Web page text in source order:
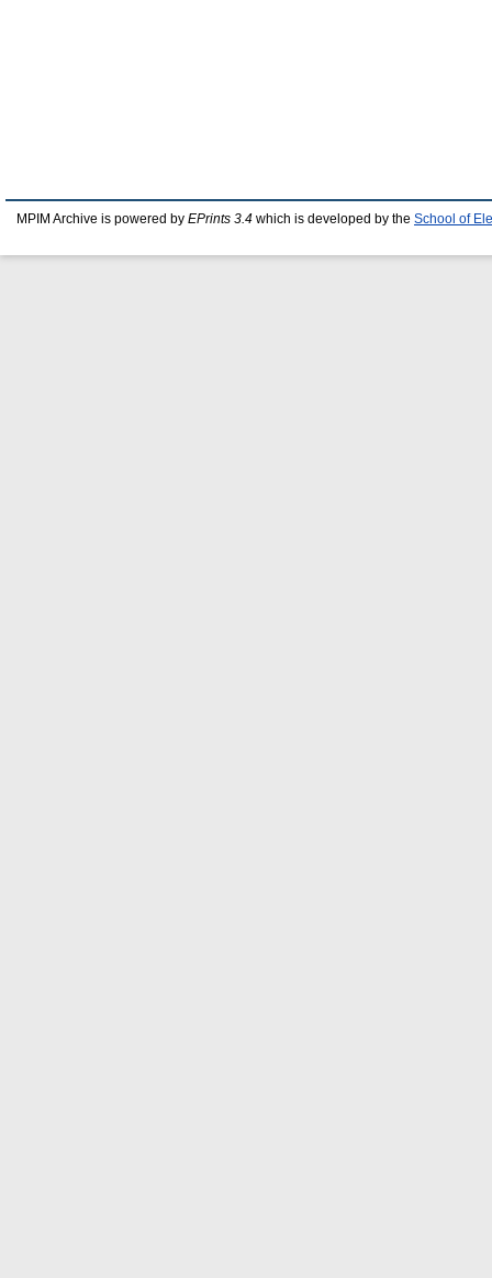
MPIM Archive is powered by EPrints 3.4 which is developed by the School of